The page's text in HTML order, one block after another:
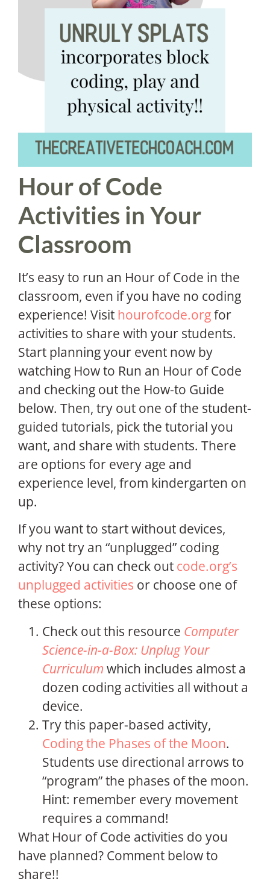
Hour of Code
Activities in Your
Classroom
It’s easy to run an Hour of Code in the
classroom, even if you have no coding
experience! Visit hourofcode.orgfor
activities to share with your students.
Start planning your event now by
watching How to Run an Hour of Code
and checking out the How-to Guide
below. Then, try out one of the student-
guided tutorials, pick the tutorial you
want, and share with students. There
are options for every age and
experience level, from kindergarten on
up.
If you want to start without devices,
why not try an “unplugged” coding
activity? You can check out code.org’s
unplugged activities or choose one of
these options:
Check out this resource Computer
Science-in-a-Box: Unplug Your
Curriculum which includes almost a
dozen coding activities all without a
device.
Try this paper-based activity,
Coding the Phases of the Moon.
Students use directional arrows to
“program” the phases of the moon.
Hint: remember every movement
requires a command!
What Hour of Code activities do you
have planned? Comment below to
share!!